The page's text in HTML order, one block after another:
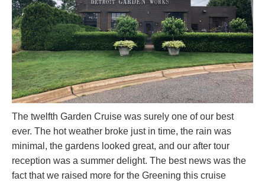
The twelfth Garden Cruise was surely one of our best
ever. The hot weather broke just in time, the rain was
minimal, the gardens looked great, and our after tour
reception was a summer delight. The best news was the
fact that we raised more for the Greening this cruise